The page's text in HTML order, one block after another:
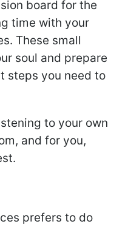
board for the
time with your
These small
soul and prepare
steps you need to
to your own
and for you,
prefers to do